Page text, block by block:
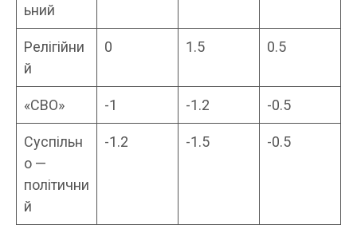
ьний
Релігійни
й
0 1.5 0.5
«СВО» -1 -1.2 -0.5
Суспільн
о —
політични
й
-1.2 -1.5 -0.5